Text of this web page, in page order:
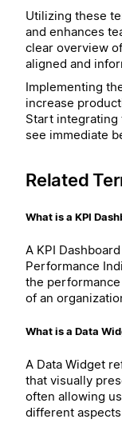
Utilizing these
and enhances
clear overview
aligned and
Implementing
increase
Start integrating
see immediate
Related
What is a KPI
A KPI
Performance
the
of an
What is a Data
A Data Widget
that visually
often allowing
different